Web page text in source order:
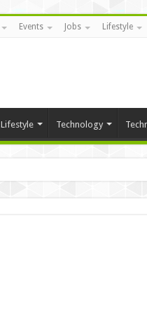
Events Jobs Lifestyle
Lifestyle Technology